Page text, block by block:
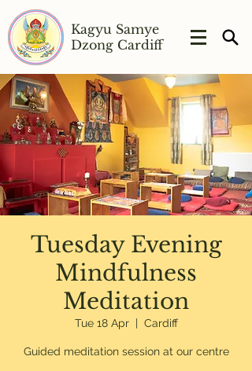
Kagyu Samye
Dzong Cardiff
Tuesday Evening
Mindfulness
Meditation
Tue 18 Apr
  |
Cardiff
Guided meditation session at our centre